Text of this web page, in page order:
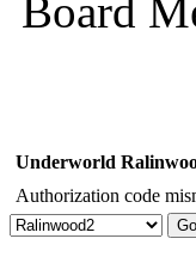
Board
Underworld
Authorization code